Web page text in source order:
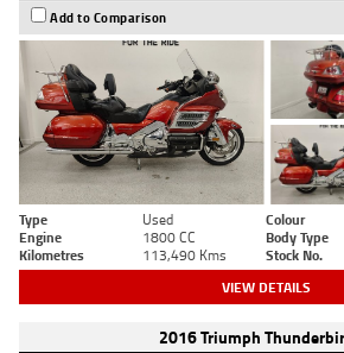
Add to Comparison
Type Used Colour
Engine
1800 CC Body Type
Kilometres
113,490 Kms Stock No.
VIEW DETAILS
2016 Triumph